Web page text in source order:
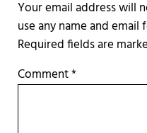
Required fields are
Comment*